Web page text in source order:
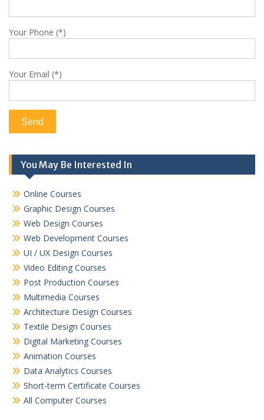
Your Phone (*)
Your Email (*)
You May Be Interested In
Online Courses
Graphic Design Courses
Web Design Courses
Web Development Courses
UI / UX Design Courses
Video Editing Courses
Post Production Courses
Multimedia Courses
Architecture Design Courses
Textile Design Courses
Digital Marketing Courses
Animation Courses
Data Analytics Courses
Short-term Certificate Courses
All Computer Courses